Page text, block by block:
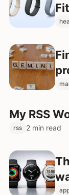
rss 2 min read
My RSS